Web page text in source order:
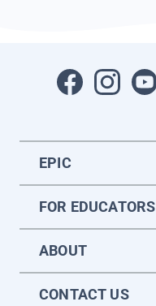
EPIC
FOR EDUCATORS
ABOUT
CONTACT US